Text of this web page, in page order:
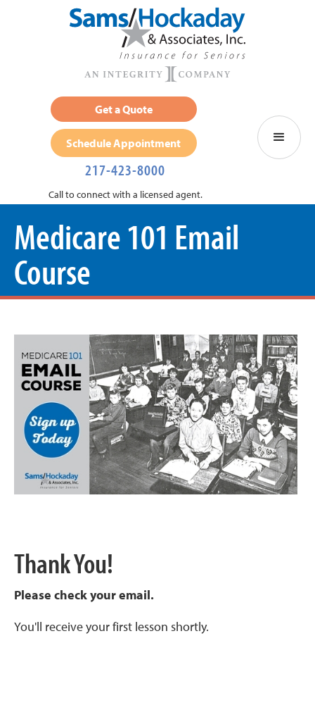
Get a Quote
Schedule Appointment
217-423-8000
Call to connect with a licensed agent.
Medicare 101 Email
Course
Thank You!
Please check your email.
You'll receive your first lesson shortly.